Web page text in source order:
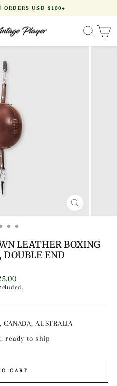
Pause
slideshow
ORDERS USD $100+
CLOSE
LEATHER BOXING
DOUBLE END
CANADA, AUSTRALIA
ready to ship
CART